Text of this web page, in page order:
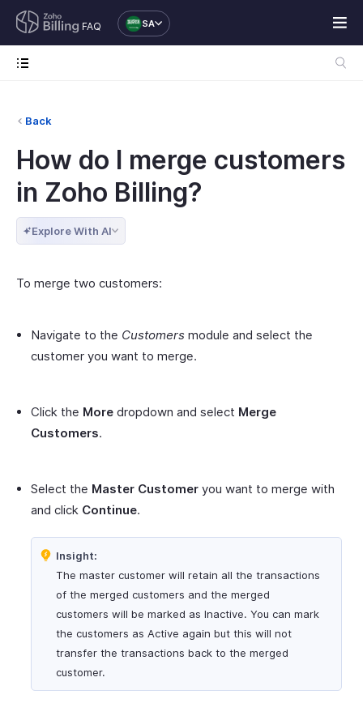
FAQ SA
Back
How do I merge customers
in Zoho Billing?
Explore With AI
To merge two customers:
Navigate to the Customers module and select the
customer you want to merge.
Click the More dropdown and select Merge
Customers.
Select the Master Customer you want to merge with
and click Continue.
Insight:
The master customer will retain all the transactions
of the merged customers and the merged
customers will be marked as Inactive. You can mark
the customers as Active again but this will not
transfer the transactions back to the merged
customer.